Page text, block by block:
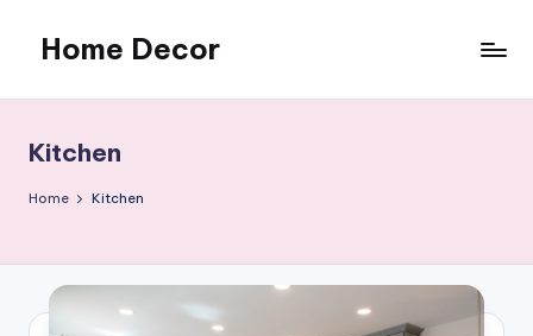
content
Home Decor
Tips
Kitchen
Home Kitchen